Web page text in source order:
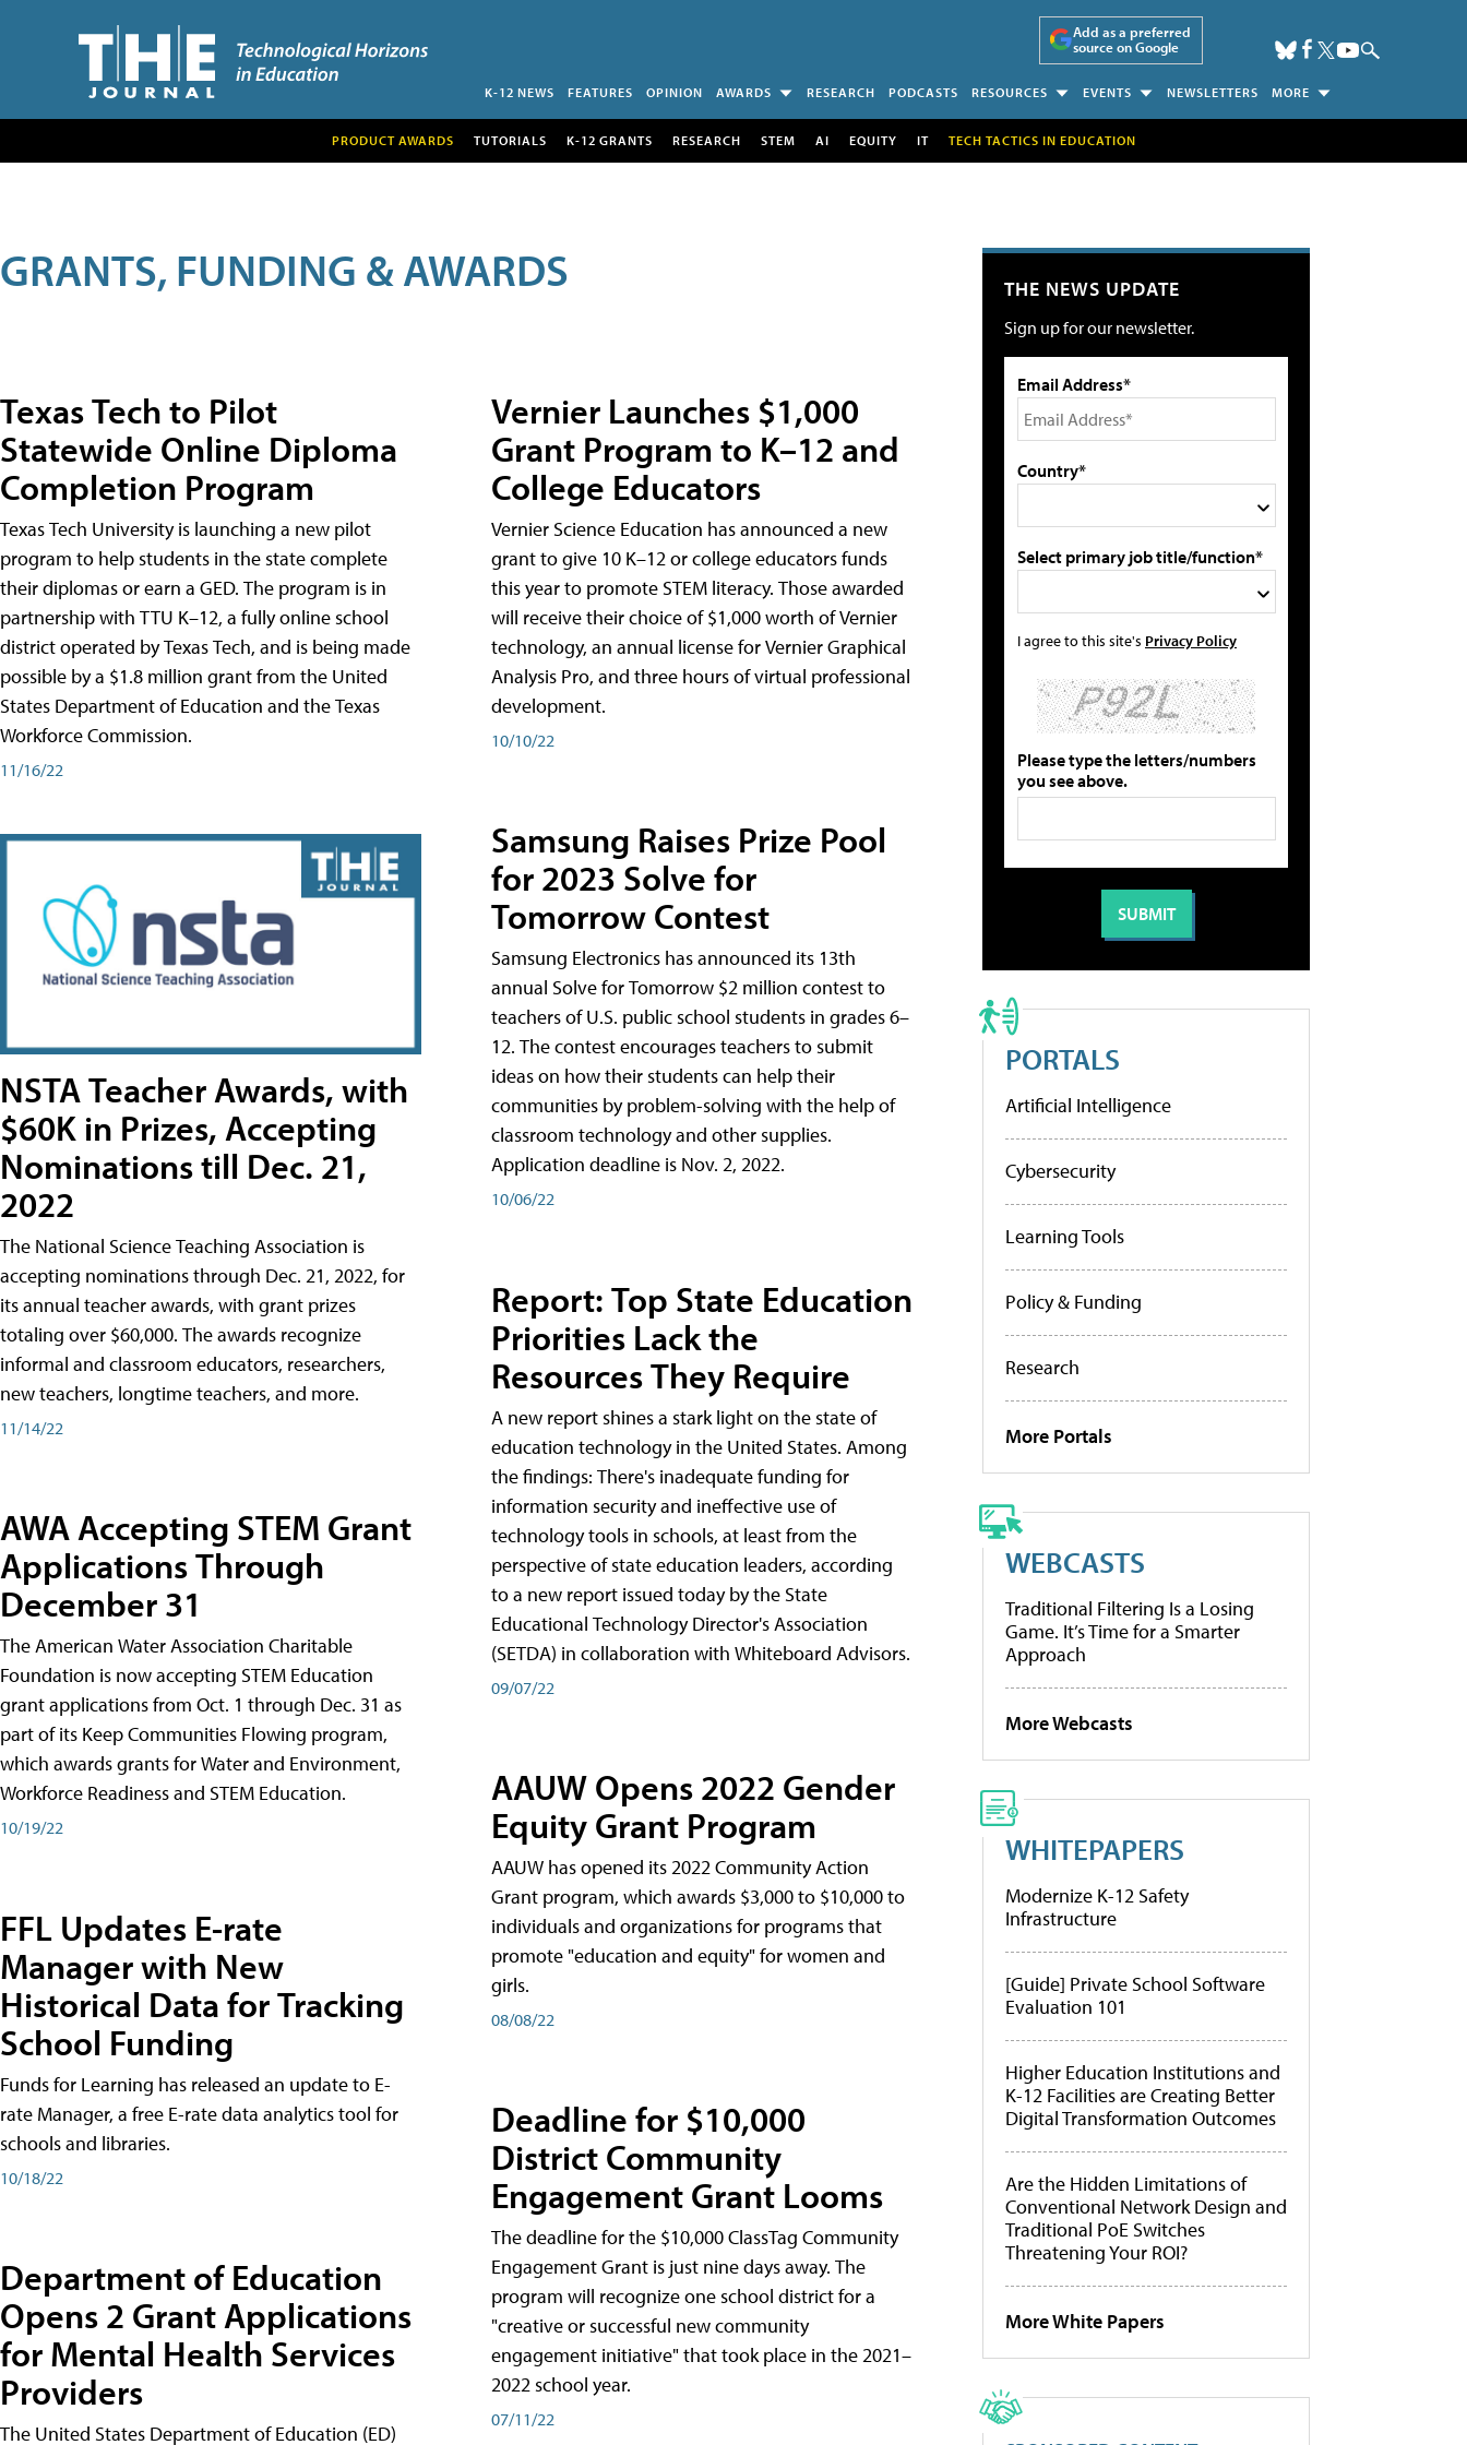
Add as a preferred
source on Google
K-12 NEWS FEATURES OPINION AWARDS RESEARCH PODCASTS RESOURCES EVENTS NEWSLETTERS MORE
PRODUCT AWARDS TUTORIALS K-12 GRANTS RESEARCH STEM AI EQUITY IT TECH TACTICS IN EDUCATION
GRANTS, FUNDING & AWARDS
Texas Tech to Pilot
Statewide Online Diploma
Completion Program
Texas Tech University is launching a new pilot
program to help students in the state complete
their diplomas or earn a GED. The program is in
partnership with TTU K–12, a fully online school
district operated by Texas Tech, and is being made
possible by a $1.8 million grant from the United
States Department of Education and the Texas
Workforce Commission.
11/16/22
NSTA Teacher Awards, with
$60K in Prizes, Accepting
Nominations till Dec. 21,
2022
The National Science Teaching Association is
accepting nominations through Dec. 21, 2022, for
its annual teacher awards, with grant prizes
totaling over $60,000. The awards recognize
informal and classroom educators, researchers,
new teachers, longtime teachers, and more.
11/14/22
AWA Accepting STEM Grant
Applications Through
December 31
The American Water Association Charitable
Foundation is now accepting STEM Education
grant applications from Oct. 1 through Dec. 31 as
part of its Keep Communities Flowing program,
which awards grants for Water and Environment,
Workforce Readiness and STEM Education.
10/19/22
FFL Updates E-rate
Manager with New
Historical Data for Tracking
School Funding
Funds for Learning has released an update to E-
rate Manager, a free E-rate data analytics tool for
schools and libraries.
10/18/22
Department of Education
Opens 2 Grant Applications
for Mental Health Services
Providers
The United States Department of Education (ED)
Vernier Launches $1,000
Grant Program to K–12 and
College Educators
Vernier Science Education has announced a new
grant to give 10 K–12 or college educators funds
this year to promote STEM literacy. Those awarded
will receive their choice of $1,000 worth of Vernier
technology, an annual license for Vernier Graphical
Analysis Pro, and three hours of virtual professional
development.
10/10/22
Samsung Raises Prize Pool
for 2023 Solve for
Tomorrow Contest
Samsung Electronics has announced its 13th
annual Solve for Tomorrow $2 million contest to
teachers of U.S. public school students in grades 6–
12. The contest encourages teachers to submit
ideas on how their students can help their
communities by problem-solving with the help of
classroom technology and other supplies.
Application deadline is Nov. 2, 2022.
10/06/22
Report: Top State Education
Priorities Lack the
Resources They Require
A new report shines a stark light on the state of
education technology in the United States. Among
the findings: There's inadequate funding for
information security and ineffective use of
technology tools in schools, at least from the
perspective of state education leaders, according
to a new report issued today by the State
Educational Technology Director's Association
(SETDA) in collaboration with Whiteboard Advisors.
09/07/22
AAUW Opens 2022 Gender
Equity Grant Program
AAUW has opened its 2022 Community Action
Grant program, which awards $3,000 to $10,000 to
individuals and organizations for programs that
promote "education and equity" for women and
girls.
08/08/22
Deadline for $10,000
District Community
Engagement Grant Looms
The deadline for the $10,000 ClassTag Community
Engagement Grant is just nine days away. The
program will recognize one school district for a
"creative or successful new community
engagement initiative" that took place in the 2021–
2022 school year.
07/11/22
THE NEWS UPDATE
Sign up for our newsletter.
Email Address*
Country*
Select primary job title/function*
I agree to this site's Privacy Policy
Please type the letters/numbers
you see above.
PORTALS
Artificial Intelligence
Cybersecurity
Learning Tools
Policy & Funding
Research
More Portals
WEBCASTS
Traditional Filtering Is a Losing
Game. It’s Time for a Smarter
Approach
More Webcasts
WHITEPAPERS
Modernize K-12 Safety
Infrastructure
[Guide] Private School Software
Evaluation 101
Higher Education Institutions and
K-12 Facilities are Creating Better
Digital Transformation Outcomes
Are the Hidden Limitations of
Conventional Network Design and
Traditional PoE Switches
Threatening Your ROI?
More White Papers